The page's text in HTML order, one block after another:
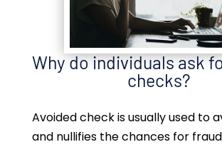
Why do individuals ask
checks?
Avoided check is usually used to
and nullifies the chances for